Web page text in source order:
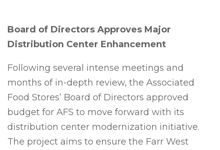
Board of Directors Approves Major
Distribution Center Enhancement
Following several intense meetings and
months of in-depth review, the Associated
Food Stores’ Board of Directors approved
budget for AFS to move forward with its
distribution center modernization initiative.
The project aims to ensure the Farr West